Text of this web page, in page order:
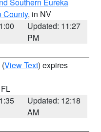
County, in NV
Updated: 11:27
PM
(View Text) expires
Updated: 12:18
AM